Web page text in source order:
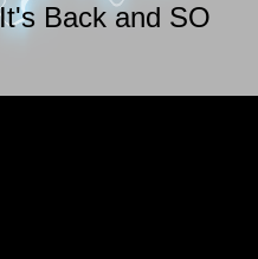
Back and SO